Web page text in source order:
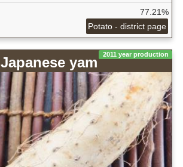
77.21%
Potato - district page
2011 year production
Japanese yam